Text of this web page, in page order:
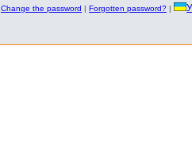
Change the password | Forgotten password? |